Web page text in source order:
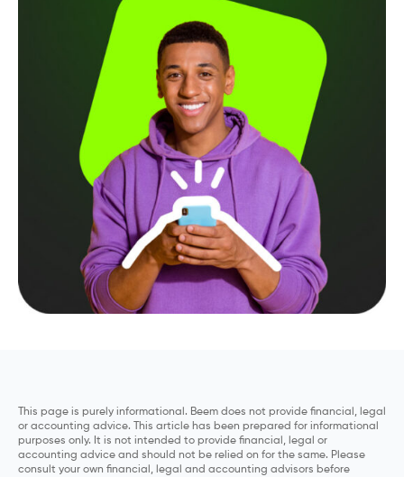
This page is purely informational. Beem does not provide financial, legal
or accounting advice. This article has been prepared for informational
purposes only. It is not intended to provide financial, legal or
accounting advice and should not be relied on for the same. Please
consult your own financial, legal and accounting advisors before